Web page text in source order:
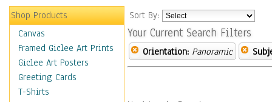
Shop Products
Canvas
Framed Giclee Art Prints
Giclee Art Posters
Greeting Cards
T-Shirts
Sort By:
Your Current Search Filters
Orientation: Panoramic